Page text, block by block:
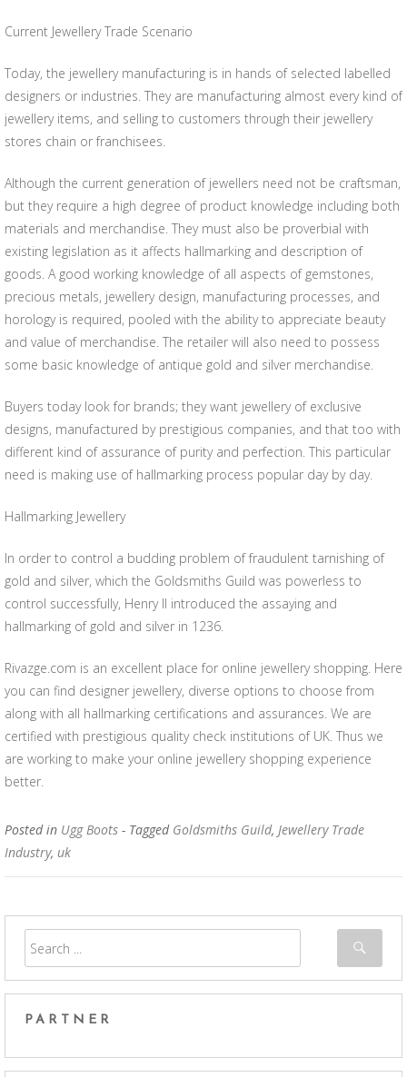
Current Jewellery Trade Scenario
Today, the jewellery manufacturing is in hands of selected labelled
designers or industries. They are manufacturing almost every kind of
jewellery items, and selling to customers through their jewellery
stores chain or franchisees.
Although the current generation of jewellers need not be craftsman,
but they require a high degree of product knowledge including both
materials and merchandise. They must also be proverbial with
existing legislation as it affects hallmarking and description of
goods. A good working knowledge of all aspects of gemstones,
precious metals, jewellery design, manufacturing processes, and
horology is required, pooled with the ability to appreciate beauty
and value of merchandise. The retailer will also need to possess
some basic knowledge of antique gold and silver merchandise.
Buyers today look for brands; they want jewellery of exclusive
designs, manufactured by prestigious companies, and that too with
different kind of assurance of purity and perfection. This particular
need is making use of hallmarking process popular day by day.
Hallmarking Jewellery
In order to control a budding problem of fraudulent tarnishing of
gold and silver, which the Goldsmiths Guild was powerless to
control successfully, Henry II introduced the assaying and
hallmarking of gold and silver in 1236.
Rivazge.com is an excellent place for online jewellery shopping. Here
you can find designer jewellery, diverse options to choose from
along with all hallmarking certifications and assurances. We are
certified with prestigious quality check institutions of UK. Thus we
are working to make your online jewellery shopping experience
better.
Posted in Ugg Boots - Tagged Goldsmiths Guild, Jewellery Trade
Industry, uk
PARTNER